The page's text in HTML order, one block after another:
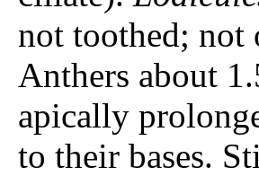
not toothed; not
Anthers about
apically
to their bases.